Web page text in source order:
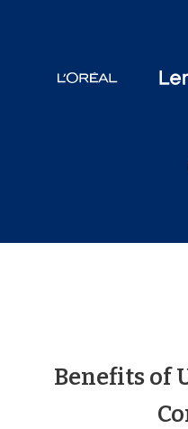
Benefits of